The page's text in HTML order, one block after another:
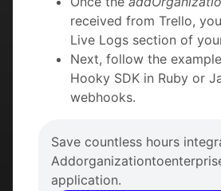
received from Trello,
Live Logs section of
Next, follow the
Hooky SDK in Ruby or
webhooks.
Save countless hours
application.